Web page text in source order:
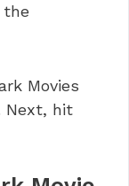
the
Movies
Next, hit